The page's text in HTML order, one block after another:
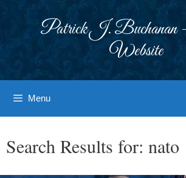
Patrick J. Buchanan
Website
Menu
Search Results for: nato